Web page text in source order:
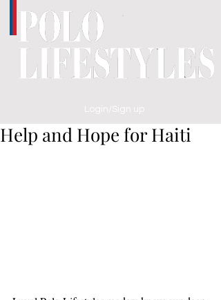
Login/Sign up
Help and Hope for Haiti